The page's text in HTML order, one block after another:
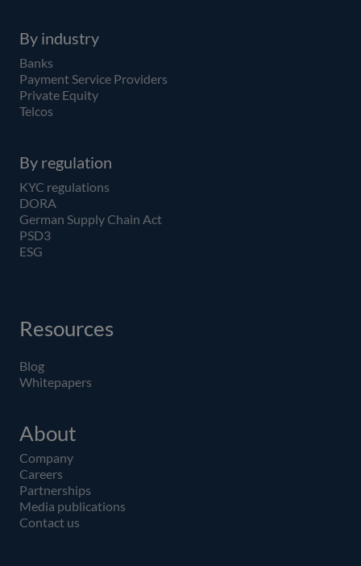
By industry
Banks
Payment Service Providers
Private Equity
Telcos
By regulation
KYC regulations
DORA
German Supply Chain Act
PSD3
ESG
Resources
Blog
Whitepapers
About
Company
Careers
Partnerships
Media publications
Contact us